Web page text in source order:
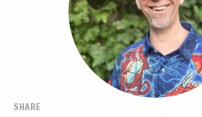
SHARE